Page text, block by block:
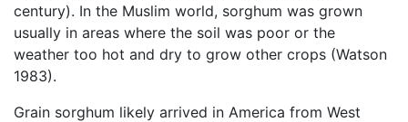
century). In the Muslim world, sorghum was grown
usually in areas where the soil was poor or the
weather too hot and dry to grow other crops (Watson
1983).
Grain sorghum likely arrived in America from West